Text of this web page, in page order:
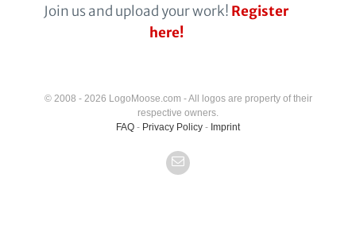
Join us and upload your work! Register
here!
© 2008 - 2026 LogoMoose.com - All logos are property of their
respective owners.
FAQ - Privacy Policy - Imprint